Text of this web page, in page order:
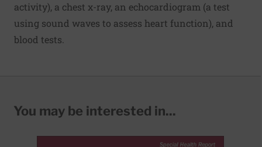
activity), a chest x-ray, an echocardiogram (a test
using sound waves to assess heart function), and
blood tests.
You may be interested in...